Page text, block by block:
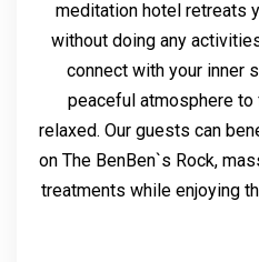
meditation hotel retreats
without doing any
connect with your inner
peaceful atmosphere to
relaxed. Our guests can
on The BenBen`s Rock,
treatments while enjoying